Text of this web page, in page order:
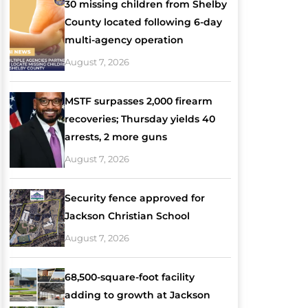
30 missing children from Shelby
County located following 6-day
multi-agency operation
August 7, 2026
MSTF surpasses 2,000 firearm
recoveries; Thursday yields 40
arrests, 2 more guns
August 7, 2026
Security fence approved for
Jackson Christian School
August 7, 2026
68,500-square-foot facility
adding to growth at Jackson